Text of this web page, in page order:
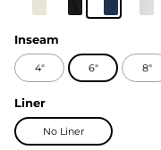
Inseam
4" 6" 8"
Liner
No Liner